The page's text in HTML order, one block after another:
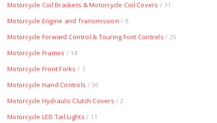
Motorcycle Coil Brackets & Motorcycle Coil Covers / 11
Motorcycle Engine and Transmission / 8
Motorcycle Forward Control & Touring Foot Controls / 25
Motorcycle Frames / 14
Motorcycle Front Forks / 7
Motorcycle Hand Controls / 36
Motorcycle Hydraulic Clutch Covers / 2
Motorcycle LED Tail Lights / 11